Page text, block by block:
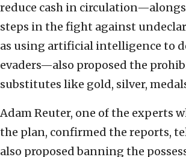
reduce cash in
steps in the fight against
as using artificial intelligence to
evaders—also proposed the
substitutes like gold, silver,
Adam Reuter, one of the experts
the plan, confirmed the reports,
also proposed banning the